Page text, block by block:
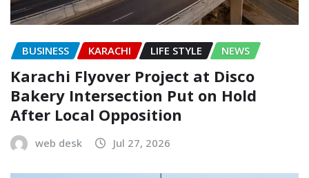
BUSINESS KARACHI LIFE STYLE NEWS
Karachi Flyover Project at Disco
Bakery Intersection Put on Hold
After Local Opposition
web desk Jul 27, 2026